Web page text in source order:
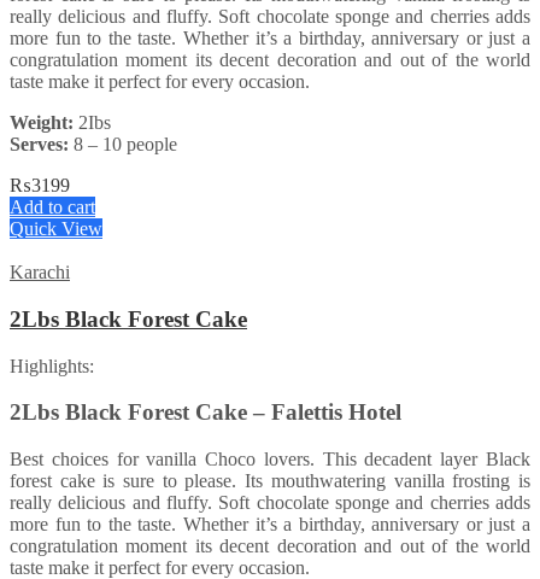
really delicious and fluffy. Soft chocolate sponge and cherries adds
more fun to the taste. Whether it’s a birthday, anniversary or just a
congratulation moment its decent decoration and out of the world
taste make it perfect for every occasion.
Weight: 2Ibs
Serves: 8 – 10 people
₨3199
Add to cart
Quick View
Karachi
2Lbs Black Forest Cake
Highlights:
2Lbs Black Forest Cake – Falettis Hotel
Best choices for vanilla Choco lovers. This decadent layer Black
forest cake is sure to please. Its mouthwatering vanilla frosting is
really delicious and fluffy. Soft chocolate sponge and cherries adds
more fun to the taste. Whether it’s a birthday, anniversary or just a
congratulation moment its decent decoration and out of the world
taste make it perfect for every occasion.